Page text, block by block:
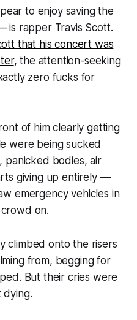
to enjoy saving the
is rapper Travis Scott.
that his concert was
, the attention-seeking
zero fucks for
of him clearly getting
were being sucked
bodies, air
giving up entirely —
emergency vehicles in
on.
climbed onto the risers
from, begging for
But their cries were
dying.